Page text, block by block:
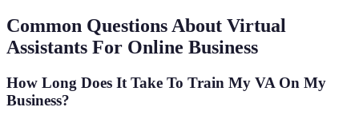
Common Questions About Virtual
Assistants For Online Business
How Long Does It Take To Train My VA On My
Business?